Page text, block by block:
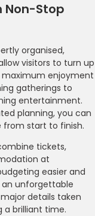
Non-Stop
organised,
visitors to turn up
maximum enjoyment
gatherings to
entertainment.
planning, you can
from start to finish.
tickets,
at
easier and
an unforgettable
details taken
a brilliant time.